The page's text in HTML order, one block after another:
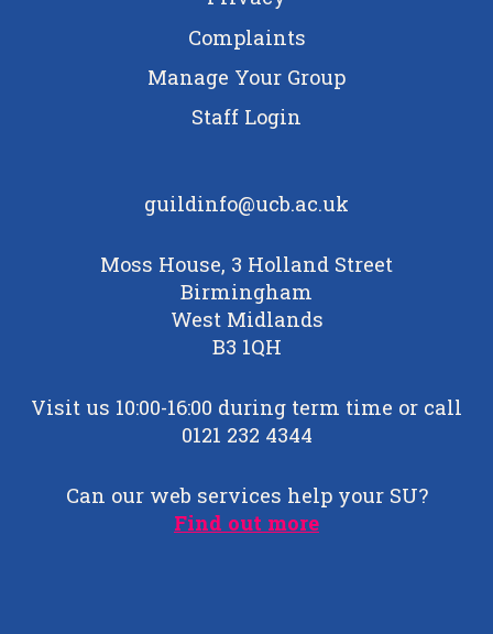
Complaints
Manage Your Group
Staff Login
guildinfo@ucb.ac.uk
Moss House, 3 Holland Street
Birmingham
West Midlands
B3 1QH
Visit us 10:00-16:00 during term time or call
0121 232 4344
Can our web services help your SU?
Find out more